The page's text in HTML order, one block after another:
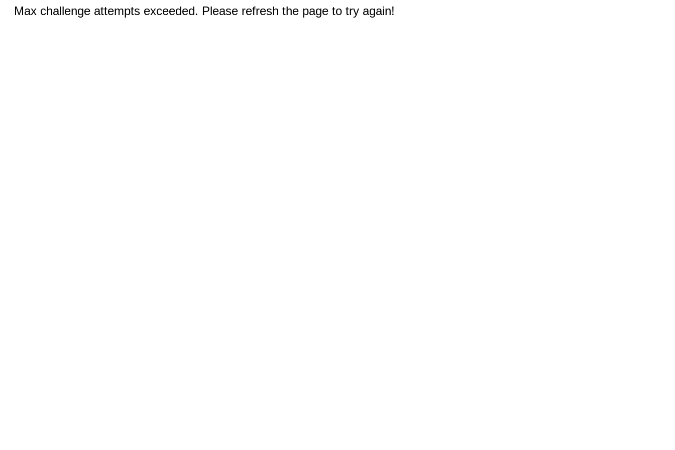
Max challenge attempts exceeded. Please refresh the page to try again!